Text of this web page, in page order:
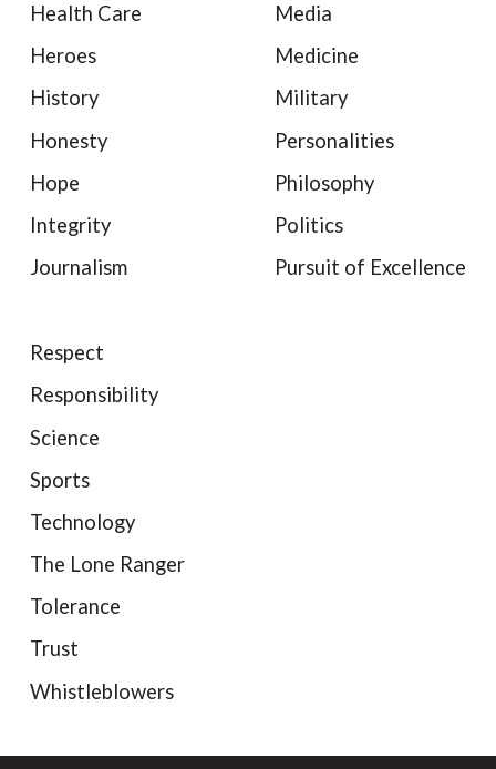
Health Care
Heroes
History
Honesty
Hope
Integrity
Journalism
Media
Medicine
Military
Personalities
Philosophy
Politics
Pursuit of Excellence
Respect
Responsibility
Science
Sports
Technology
The Lone Ranger
Tolerance
Trust
Whistleblowers